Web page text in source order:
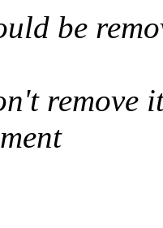
be
remove